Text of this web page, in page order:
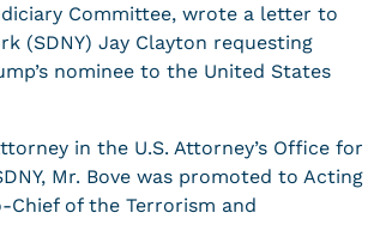
Committee, wrote a letter to
(SDNY) Jay Clayton requesting
nominee to the United States
in the U.S. Attorney’s Office for
Mr. Bove was promoted to Acting
Chief of the Terrorism and